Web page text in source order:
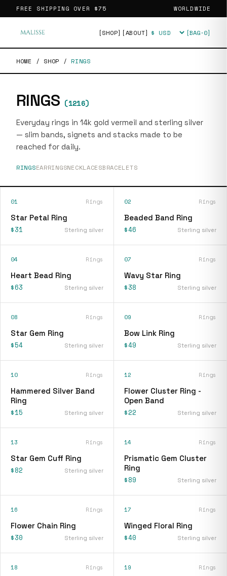
FREE SHIPPING OVER $75 WORLDWIDE
[SHOP] [ABOUT] Currency [BAG·0]
HOME / SHOP / RINGS
RINGS (1216)
Everyday rings in 14k gold vermeil and sterling silver
— slim bands, signets and stacks made to be
reached for daily.
RINGSEARRINGSNECKLACESBRACELETS
01 Rings
Star Petal Ring
$31 Sterling silver
02 Rings
Beaded Band Ring
$46 Sterling silver
04 Rings
Heart Bead Ring
$63 Sterling silver
07 Rings
Wavy Star Ring
$38 Sterling silver
08 Rings
Star Gem Ring
$54 Sterling silver
09 Rings
Bow Link Ring
$49 Sterling silver
10 Rings
Hammered Silver Band
Ring
$15 Sterling silver
12 Rings
Flower Cluster Ring -
Open Band
$22 Sterling silver
13 Rings
Star Gem Cuff Ring
$82 Sterling silver
14 Rings
Prismatic Gem Cluster
Ring
$89 Sterling silver
16 Rings
Flower Chain Ring
$30 Sterling silver
17 Rings
Winged Floral Ring
$40 Sterling silver
18 Rings 19 Rings